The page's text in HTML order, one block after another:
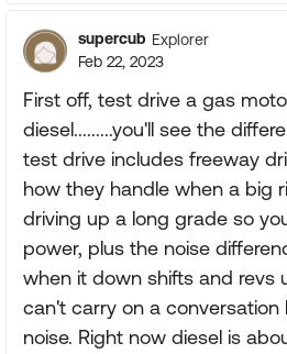
supercub Explorer
Feb 22, 2023
First off, test drive a gas
diesel.........you'll see the
test drive includes freeway
how they handle when a big
driving up a long grade so
power, plus the noise
when it down shifts and revs
can't carry on a
noise. Right now diesel is